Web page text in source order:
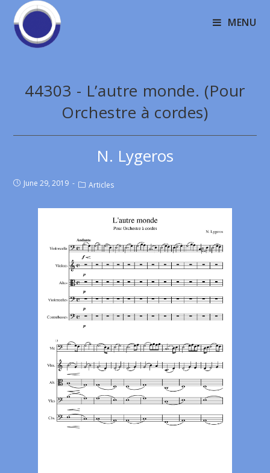
MENU
44303 - L’autre monde. (Pour
Orchestre à cordes)
N. Lygeros
June 29, 2019 Articles